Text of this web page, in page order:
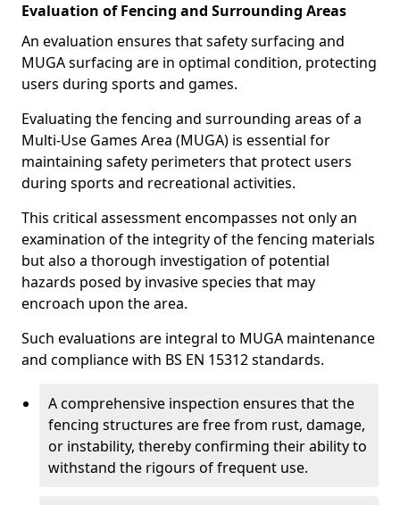
Evaluation of Fencing and Surrounding Areas
An evaluation ensures that safety surfacing and
MUGA surfacing are in optimal condition, protecting
users during sports and games.
Evaluating the fencing and surrounding areas of a
Multi-Use Games Area (MUGA) is essential for
maintaining safety perimeters that protect users
during sports and recreational activities.
This critical assessment encompasses not only an
examination of the integrity of the fencing materials
but also a thorough investigation of potential
hazards posed by invasive species that may
encroach upon the area.
Such evaluations are integral to MUGA maintenance
and compliance with BS EN 15312 standards.
A comprehensive inspection ensures that the
fencing structures are free from rust, damage,
or instability, thereby confirming their ability to
withstand the rigours of frequent use.